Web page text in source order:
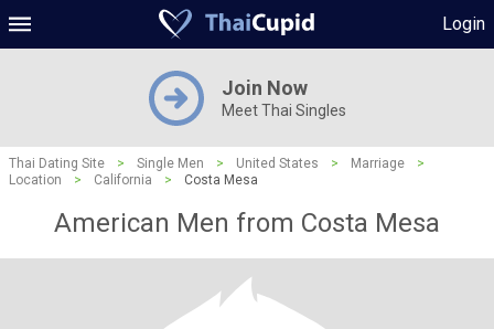
Login
Join Now
Meet Thai Singles
Thai Dating Site > Single Men > United States > Marriage
>
Location
> California > Costa Mesa
American Men from Costa Mesa